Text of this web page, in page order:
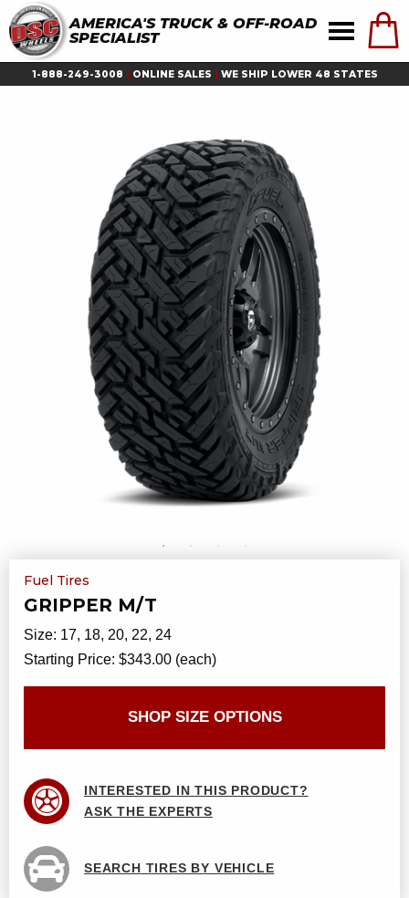
AMERICA'S TRUCK & OFF-ROAD
SPECIALIST
1-888-249-3008 | ONLINE SALES | WE SHIP LOWER 48 STATES
Fuel Tires
GRIPPER M/T
Size: 17, 18, 20, 22, 24
Starting Price: $343.00 (each)
SHOP SIZE OPTIONS
INTERESTED IN THIS PRODUCT?
ASK THE EXPERTS
SEARCH TIRES BY VEHICLE